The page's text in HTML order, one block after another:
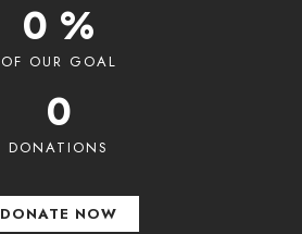
0 %
OF OUR GOAL
0
DONATIONS
DONATE NOW